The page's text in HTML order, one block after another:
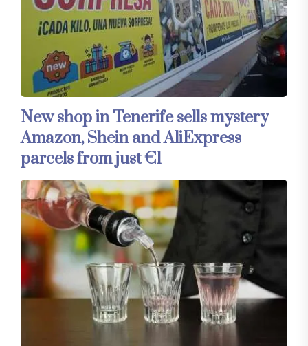
New shop in Tenerife sells mystery
Amazon, Shein and AliExpress
parcels from just €1